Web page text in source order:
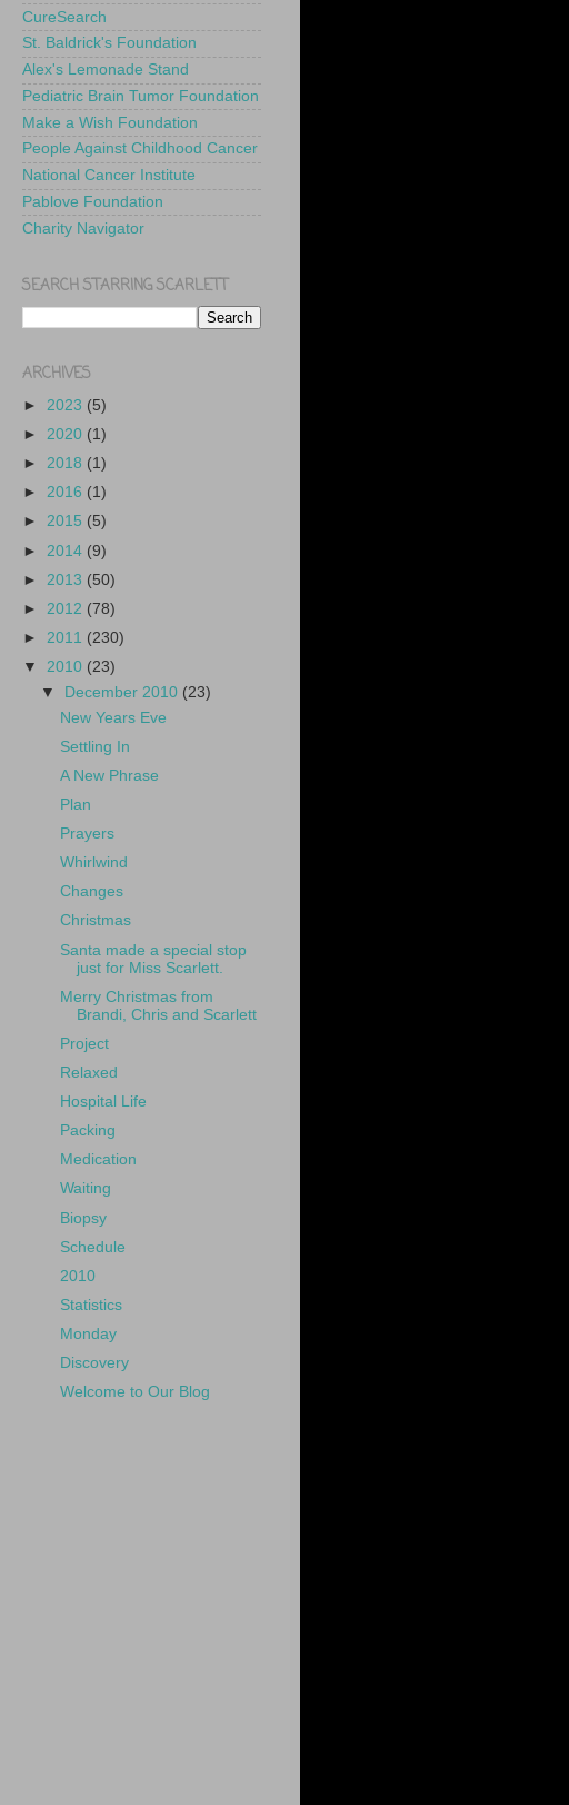
CureSearch
St. Baldrick's Foundation
Alex's Lemonade Stand
Pediatric Brain Tumor Foundation
Make a Wish Foundation
People Against Childhood Cancer
National Cancer Institute
Pablove Foundation
Charity Navigator
SEARCH STARRING SCARLETT
ARCHIVES
► 2023 (5)
► 2020 (1)
► 2018 (1)
► 2016 (1)
► 2015 (5)
► 2014 (9)
► 2013 (50)
► 2012 (78)
► 2011 (230)
▼ 2010 (23)
▼
December 2010 (23)
New Years Eve
Settling In
A New Phrase
Plan
Prayers
Whirlwind
Changes
Christmas
Santa made a special stop
just for Miss Scarlett.
Merry Christmas from
Brandi, Chris and Scarlett
Project
Relaxed
Hospital Life
Packing
Medication
Waiting
Biopsy
Schedule
2010
Statistics
Monday
Discovery
Welcome to Our Blog